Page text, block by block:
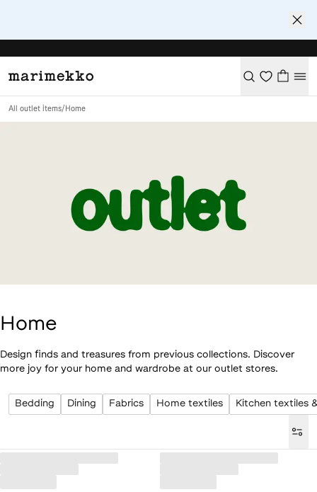
All outlet items/ Home
Home
Design finds and treasures from previous collections. Discover
more joy for your home and wardrobe at our outlet stores.
Bedding Dining Fabrics Home textiles Kitchen textiles